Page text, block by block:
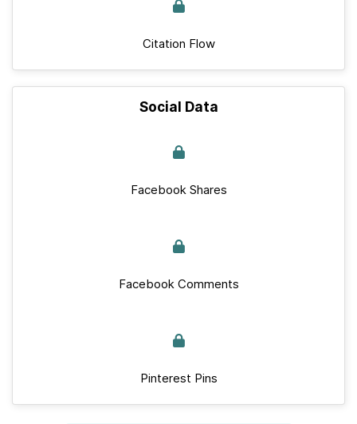
Citation Flow
Social Data
Facebook Shares
Facebook Comments
Pinterest Pins